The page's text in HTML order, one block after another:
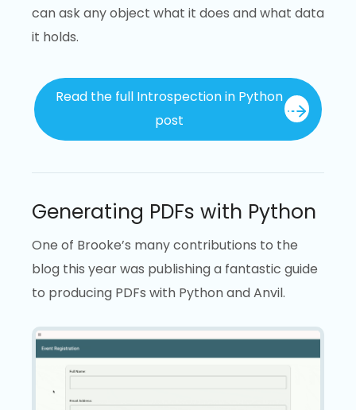
can ask any object what it does and what data
it holds.
Read the full Introspection in Python
post
Generating PDFs with Python
One of Brooke’s many contributions to the
blog this year was publishing a fantastic guide
to producing PDFs with Python and Anvil.